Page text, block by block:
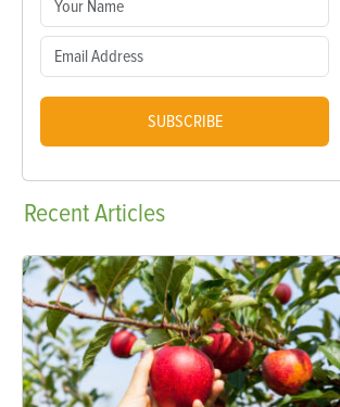
SUBSCRIBE
RecentArticles